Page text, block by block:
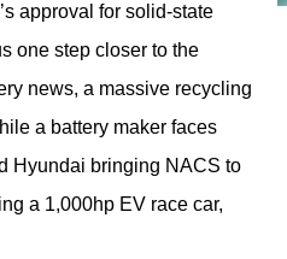
approval for solid-state
one step closer to the
news, a massive recycling
a battery maker faces
Hyundai bringing NACS to
a 1,000hp EV race car,